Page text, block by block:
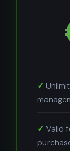
Valid